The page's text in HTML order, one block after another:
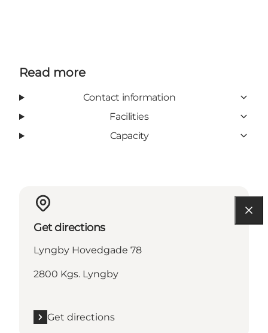
Read more
Contact information
Facilities
Capacity
Get directions
Lyngby Hovedgade 78
2800 Kgs. Lyngby
Get directions